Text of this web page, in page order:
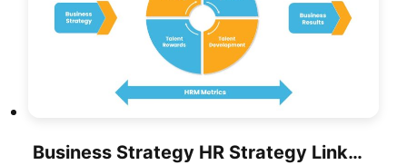
Business Strategy HR Strategy Link PowerPoint Template